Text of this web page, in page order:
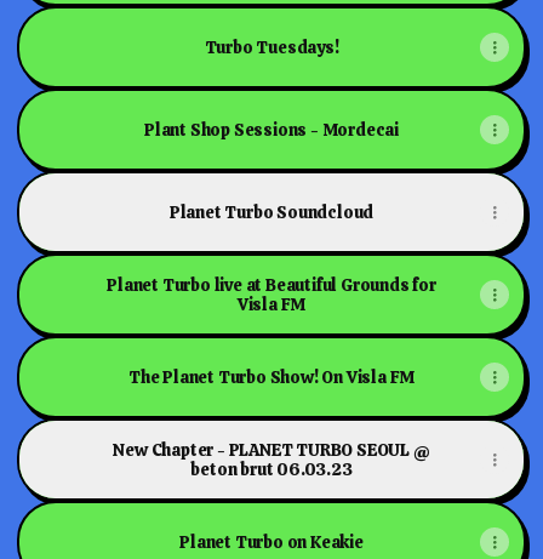
Turbo Tuesdays!
Plant Shop Sessions - Mordecai
Planet Turbo Soundcloud
Planet Turbo live at Beautiful Grounds for
Visla FM
The Planet Turbo Show! On Visla FM
New Chapter - PLANET TURBO SEOUL @
beton brut 06.03.23
Planet Turbo on Keakie